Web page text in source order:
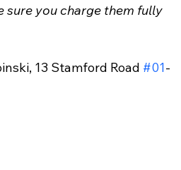
sure you charge them fully
13 Stamford Road #01-